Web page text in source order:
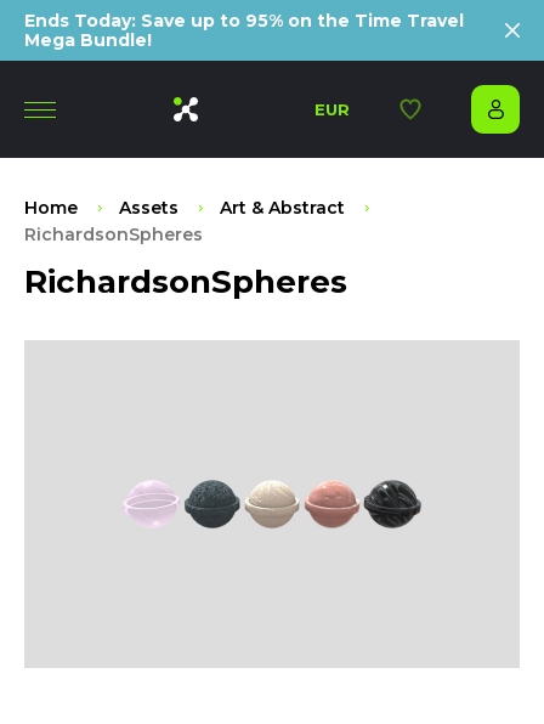
Ends Today: Save up to 95% on the Time Travel
Mega Bundle!
EUR
Home Assets
Art & Abstract
RichardsonSpheres
RichardsonSpheres